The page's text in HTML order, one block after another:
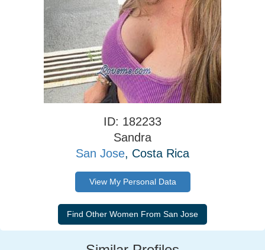
ID: 182233
Sandra
San Jose, Costa Rica
View My Personal Data